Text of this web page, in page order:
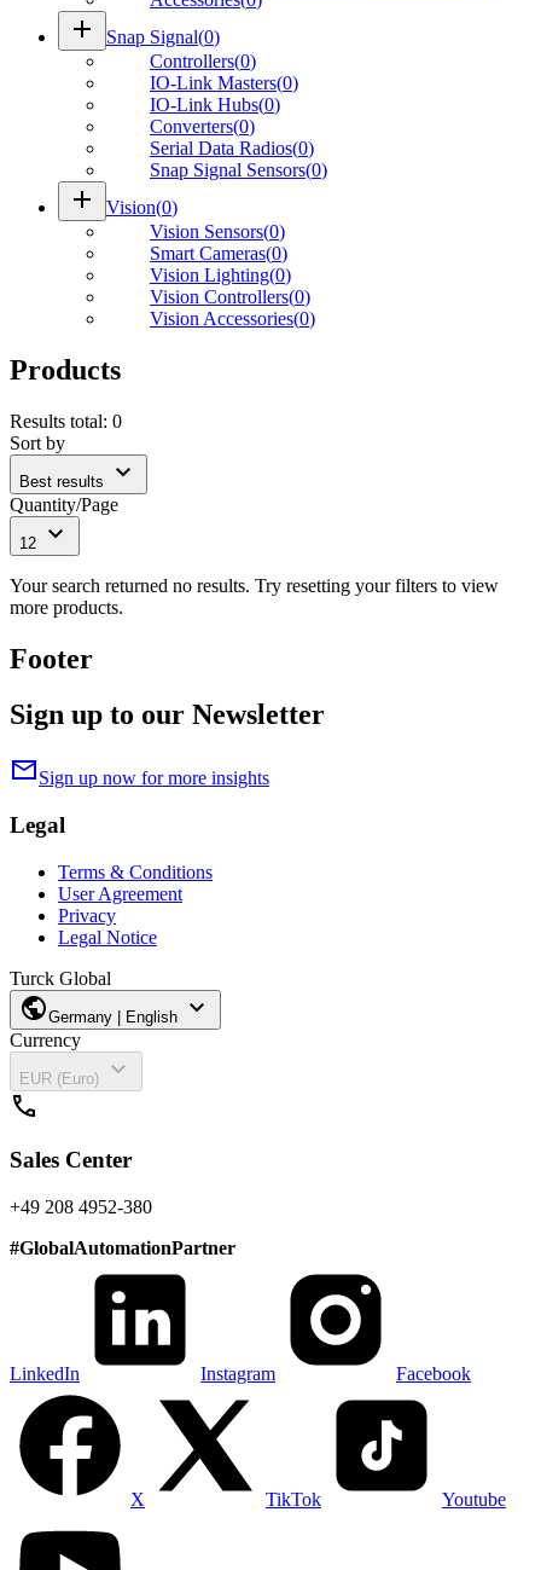
add Snap Signal(0)
Controllers(0)
IO-Link Masters(0)
IO-Link Hubs(0)
Converters(0)
Serial Data Radios(0)
Snap Signal Sensors(0)
add Vision(0)
Vision Sensors(0)
Smart Cameras(0)
Vision Lighting(0)
Vision Controllers(0)
Vision Accessories(0)
Products
Results total: 0
Sort by
Best results expand_more
Quantity/Page
12 expand_more
Your search returned no results. Try resetting your filters to view
more products.
Footer
Sign up to our Newsletter
mailSign up now for more insights
Legal
Terms & Conditions
User Agreement
Privacy
Legal Notice
Turck Global
publicGermany | English expand_more
Currency
EUR (Euro)
expand_more
call
Sales Center
+49 208 4952-380
#GlobalAutomationPartner
LinkedIn Instagram Facebook
X TikTok Youtube